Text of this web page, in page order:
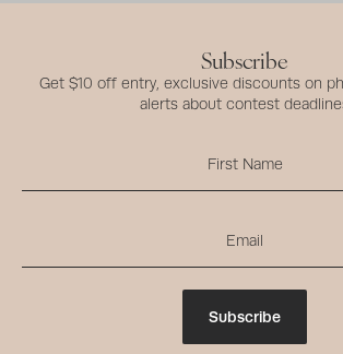
Subscribe
Get $10 off entry, exclusive discounts on
alerts about contest
Subscribe